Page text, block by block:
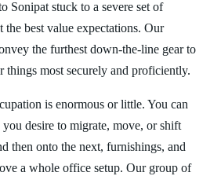
Sonipat stuck to a severe set of
best value expectations. Our
the furthest down-the-line gear to
things most securely and proficiently.
is enormous or little. You can
desire to migrate, move, or shift
then onto the next, furnishings, and
a whole office setup. Our group of